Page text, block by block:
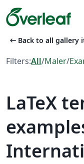
arrow_left_alt Back to all gallery
Filters:All/Maler/
LaTeX